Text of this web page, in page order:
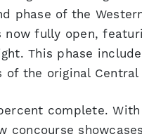
phase of the
now fully open,
This phase
the original Central
complete.